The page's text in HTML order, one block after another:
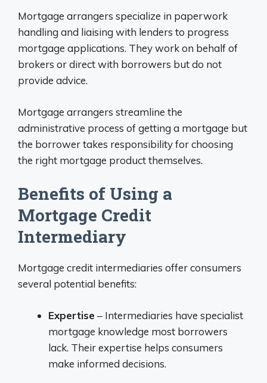
Mortgage arrangers specialize in paperwork
handling and liaising with lenders to progress
mortgage applications. They work on behalf of
brokers or direct with borrowers but do not
provide advice.
Mortgage arrangers streamline the
administrative process of getting a mortgage but
the borrower takes responsibility for choosing
the right mortgage product themselves.
Benefits of Using a
Mortgage Credit
Intermediary
Mortgage credit intermediaries offer consumers
several potential benefits:
Expertise – Intermediaries have specialist
mortgage knowledge most borrowers
lack. Their expertise helps consumers
make informed decisions.